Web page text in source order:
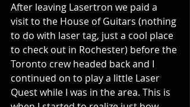
After leaving Lasertron we paid a
visit to the House of Guitars (nothing
to do with laser tag, just a cool place
to check out in Rochester) before the
Toronto crew headed back and I
continued on to play a little Laser
Quest while I was in the area. This is